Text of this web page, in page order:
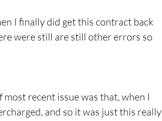
I finally did get this contract back
were still are still other errors so
recent issue was that, when I
and so it was just this really